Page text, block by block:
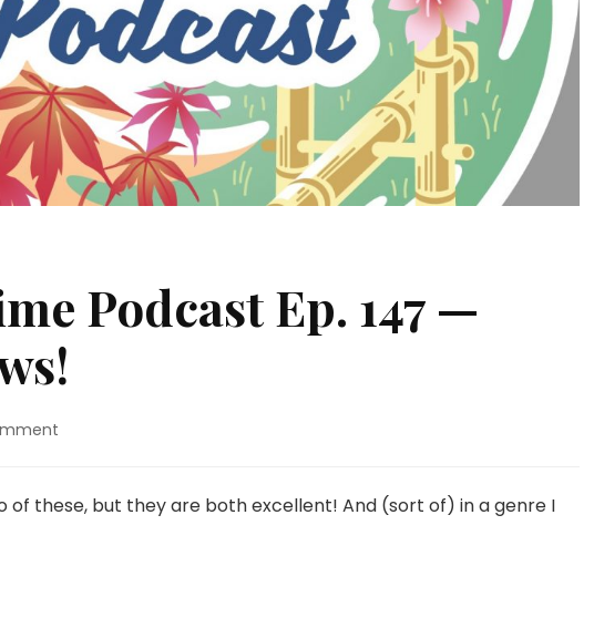
Podcast Ep. 147 —
Podcast
of these, but they are both excellent! And (sort of) in a genre I